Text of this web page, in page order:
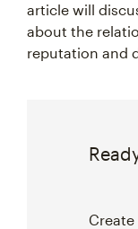
article will
about the
reputation and